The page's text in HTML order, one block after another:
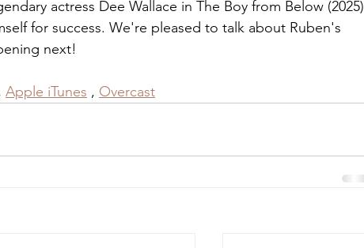
actress Dee Wallace in The Boy from Below (2025)
for success. We're pleased to talk about Ruben's
next!
Apple iTunes , Overcast